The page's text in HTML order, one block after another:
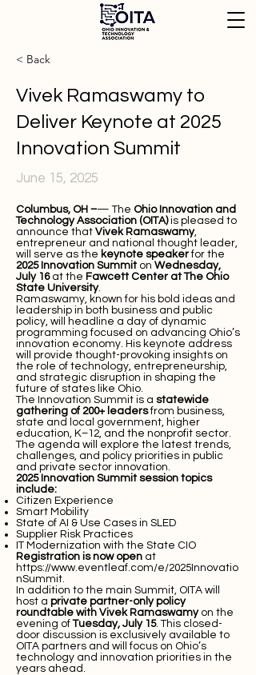
< Back
Vivek Ramaswamy to
Deliver Keynote at 2025
Innovation Summit
June 15, 2025
Columbus, OH –— The Ohio Innovation and
Technology Association (OITA)is pleased to
announce that Vivek Ramaswamy,
entrepreneur and national thought leader,
will serve as the keynote speakerfor the
2025 Innovation Summit on Wednesday,
July 16at the Fawcett Center at The Ohio
State University.
Ramaswamy, known for his bold ideas and
leadership in both business and public
policy, will headline a day of dynamic
programming focused on advancing Ohio’s
innovation economy. His keynote address
will provide thought-provoking insights on
the role of technology, entrepreneurship,
and strategic disruption in shaping the
future of states like Ohio.
The Innovation Summit is a statewide
gathering of 200+ leadersfrom business,
state and local government, higher
education, K–12, and the nonprofit sector.
The agenda will explore the latest trends,
challenges, and policy priorities in public
and private sector innovation.
2025 Innovation Summit session topics
include:
Citizen Experience
Smart Mobility
State of AI & Use Cases in SLED
Supplier Risk Practices
IT Modernization with the State CIO
Registration is now open at
https://www.eventleaf.com/e/2025Innovatio
nSummit.
In addition to the main Summit, OITA will
host a private partner-only policy
roundtable with Vivek Ramaswamyon the
evening ofTuesday, July 15. This closed-
door discussion is exclusively available to
OITA partners and will focus on Ohio’s
technology and innovation priorities in the
years ahead.